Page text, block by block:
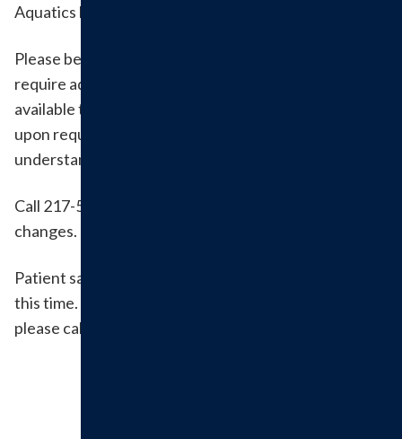
Aquatics lot during this time.
Please be aware that entrances and walkways may
require additional time; guest services will be
available to escort as needed. Wheelchairs available
upon request. We appreciate your patience and
understanding during this time.
Call 217-532-6111 with questions about upcoming
changes.
Patient satisfaction remains a high-priority during
this time. If you or a family member have feedback,
please call 217-532-4320.